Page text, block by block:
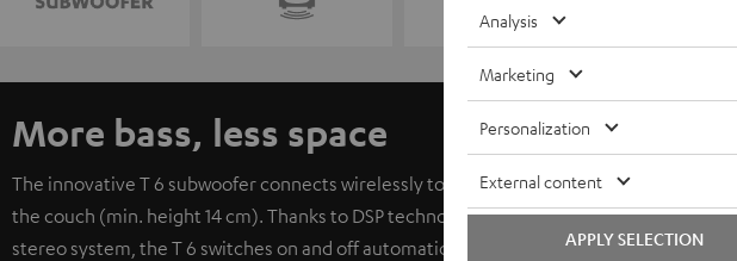
More bass, less space
The innovative T 6 subwoofer connects wirelessly to the receiver and can be placed
the couch (min. height 14 cm). Thanks to DSP technology, it conjures up precise, never
stereo system, the T 6 switches on and off automatically. The sound can be adjusted
Analysis
Marketing
Personalization
External content
APPLY SELECTION